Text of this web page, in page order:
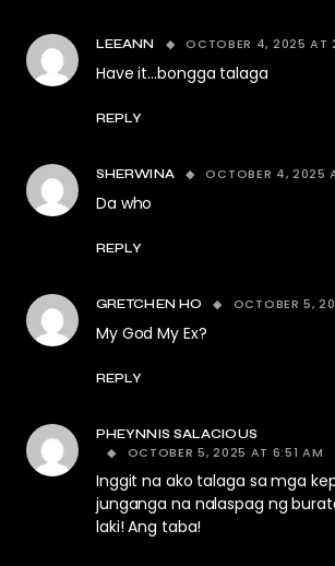
LEEANN OCTOBER 4, 2025 AT
Have it…bongga talaga
REPLY
SHERWINA OCTOBER 4, 2025
Da who
REPLY
GRETCHEN HO OCTOBER 5,
My God My Ex?
REPLY
PHEYNNIS SALACIOUS
OCTOBER 5, 2025 AT 6:51 AM
Inggit na ako talaga sa mga
junganga na nalaspag ng
laki! Ang taba!